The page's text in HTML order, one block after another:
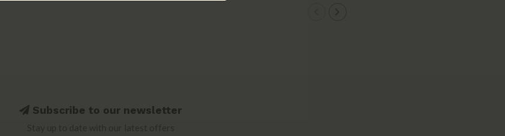
Subscribe to our newsletter